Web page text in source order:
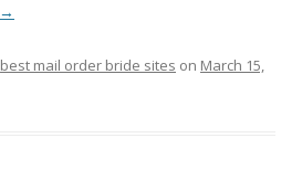
→
best mail order bride sites on March 15,